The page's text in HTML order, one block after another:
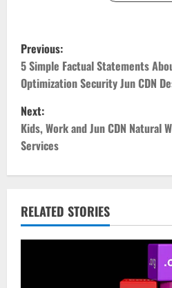
P
o
s
t
n
v
i
Previous:
5 Simple Factual Statements
Optimization Security Jun CDN
Next:
Kids, Work and Jun CDN
Services
RELATED STORIES